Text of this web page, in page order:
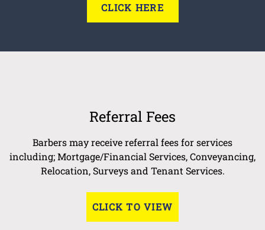
CLICK HERE
Referral Fees
Barbers may receive referral fees for services
including; Mortgage/Financial Services, Conveyancing,
Relocation, Surveys and Tenant Services.
CLICK TO VIEW